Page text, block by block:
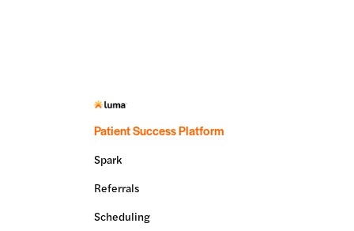
Patient Success Platform
Spark
Referrals
Scheduling